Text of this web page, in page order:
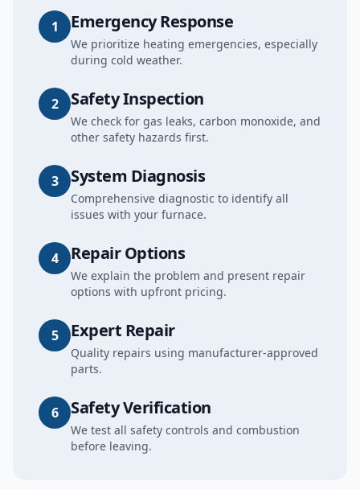
1 Emergency Response
We prioritize heating emergencies, especially
during cold weather.
2 Safety Inspection
We check for gas leaks, carbon monoxide, and
other safety hazards first.
3 System Diagnosis
Comprehensive diagnostic to identify all
issues with your furnace.
4 Repair Options
We explain the problem and present repair
options with upfront pricing.
5 Expert Repair
Quality repairs using manufacturer-approved
parts.
6 Safety Verification
We test all safety controls and combustion
before leaving.